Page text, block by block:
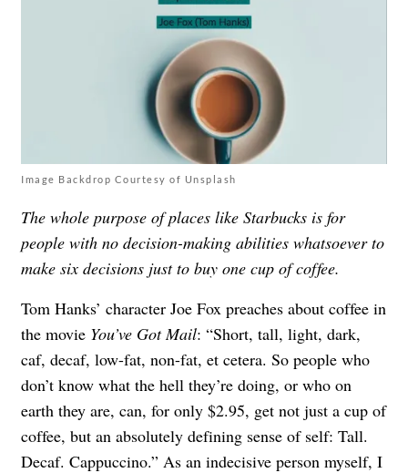
Image Backdrop Courtesy of Unsplash
The whole purpose of places like Starbucks is for
people with no decision-making abilities whatsoever to
make six decisions just to buy one cup of coffee.
Tom Hanks’ character Joe Fox preaches about coffee in
the movie You’ve Got Mail: “Short, tall, light, dark,
caf, decaf, low-fat, non-fat, et cetera. So people who
don’t know what the hell they’re doing, or who on
earth they are, can, for only $2.95, get not just a cup of
coffee, but an absolutely defining sense of self: Tall.
Decaf. Cappuccino.” As an indecisive person myself, I